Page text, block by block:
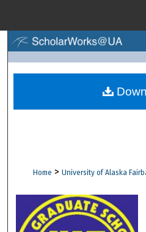
Browse
Digital
Home > University of Alaska